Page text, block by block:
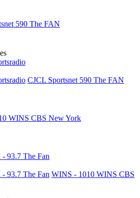
590 The FAN
CJCL Sportsnet 590 The FAN
WINS CBS New York
93.7 The Fan
93.7 The Fan WINS - 1010 WINS CBS